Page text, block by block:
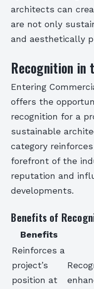
architects can
are not only
and aesthetically
Recognition in
Entering
offers the
recognition for a
sustainable
category
forefront of the
reputation and
developments.
Benefits of
Benefits
Reinforces a
project’s
position at